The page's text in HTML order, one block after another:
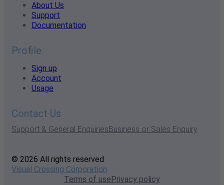
About Us
Support
Documentation
Profile
Sign up
Account
Usage
Contact Us
Support & General EnquiriesBusiness or Sales Enquiry
© 2026 All rights reserved
Visual Crossing Corporation
Terms of usePrivacy policy